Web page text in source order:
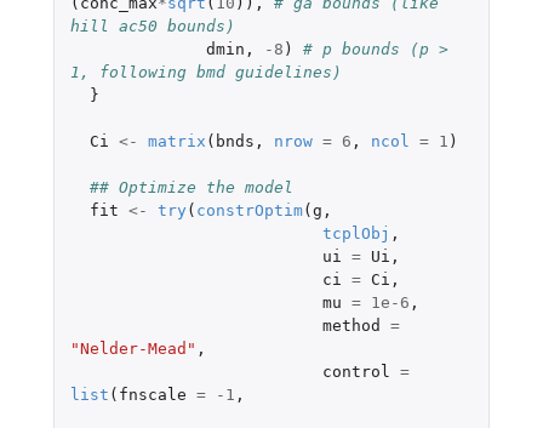
hill ac50 bounds)
dmin , -8 )
# p bounds (p >
1, following bmd guidelines)
}
Ci <- matrix ( bnds , nrow = 6 , ncol = 1 )
## Optimize the model
fit <- try ( constrOptim(g ,
tcplObj ,
ui
= Ui ,
ci
= Ci ,
mu = 1e-6 ,
method
=
"Nelder-Mead" ,
control
=
list ( fnscale = -1 ,